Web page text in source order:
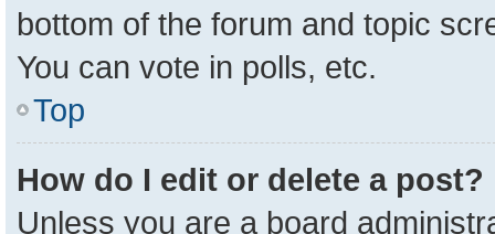
bottom of the forum and topic
You can vote in polls, etc.
Top
How do I edit or delete a post?
Unless you are a board